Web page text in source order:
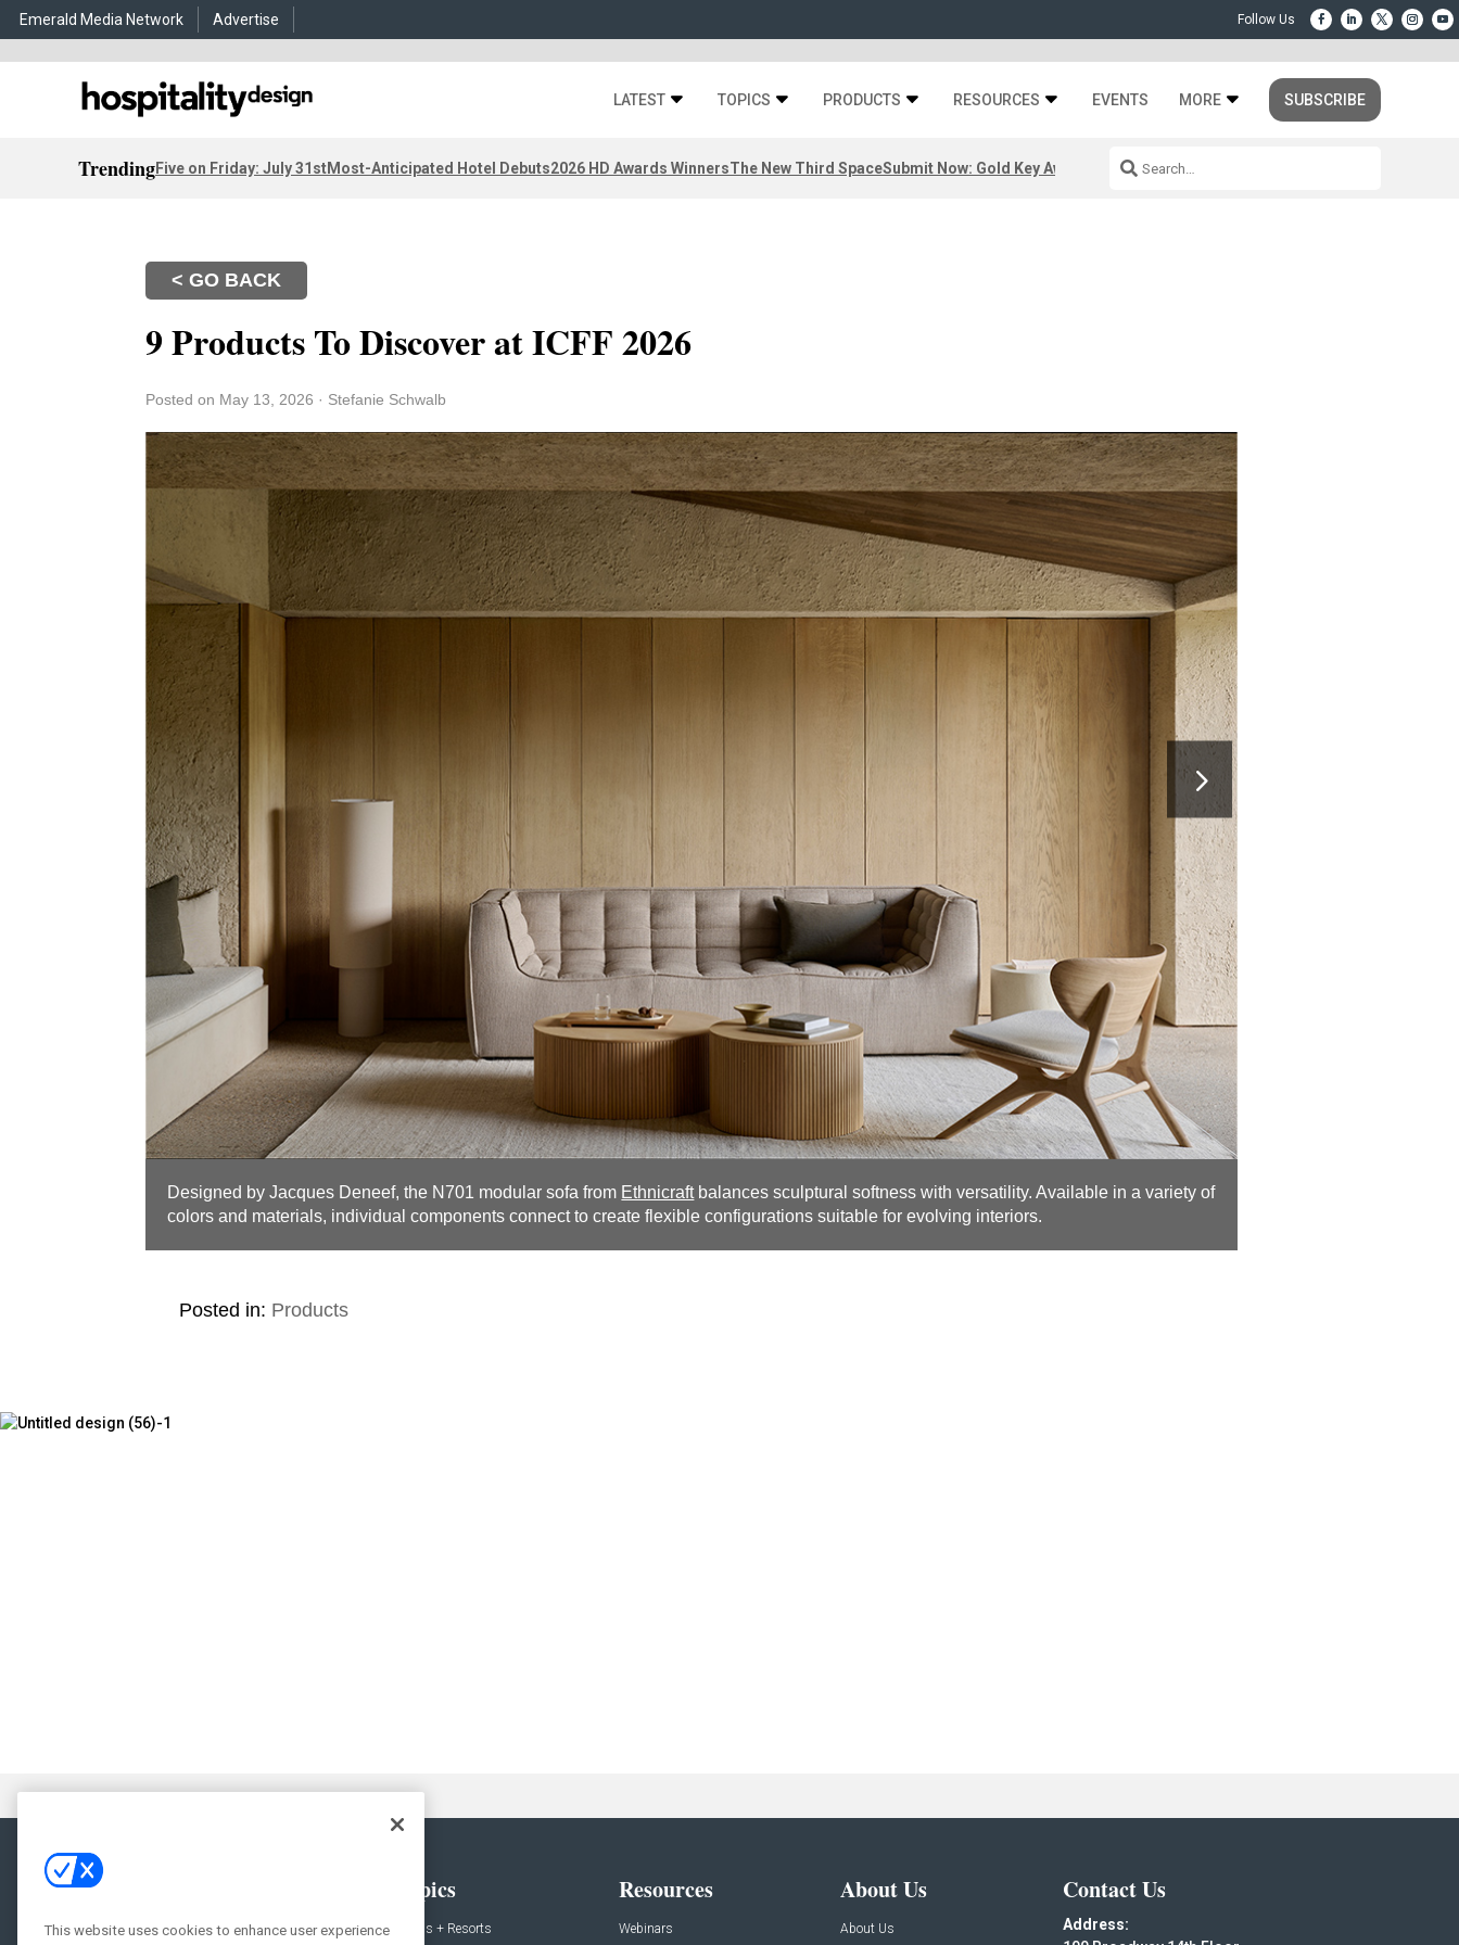
Emerald Media Network Advertise
LATEST TOPICS PRODUCTS RESOURCES EVENTS MORE SUBSCRIBE
TrendingFive on Friday: July 31stMost-Anticipated Hotel Debuts2026 HD Awards WinnersThe New Third SpaceSubmit Now: Gold Key Awards 2026
< GO BACK
9 Products To Discover at ICFF 2026
Posted on May 13, 2026 · Stefanie Schwalb
Designed by Jacques Deneef, the N701 modular sofa from Ethnicraftbalances sculptural softness with versatility. Available in a variety of
colors and materials, individual components connect to create flexible configurations suitable for evolving interiors.
Posted in: Products
News
Topics
Hotels + Resorts
Resources
Webinars
About Us
About Us
Contact Us
Address:
This website uses cookies to enhance user experience